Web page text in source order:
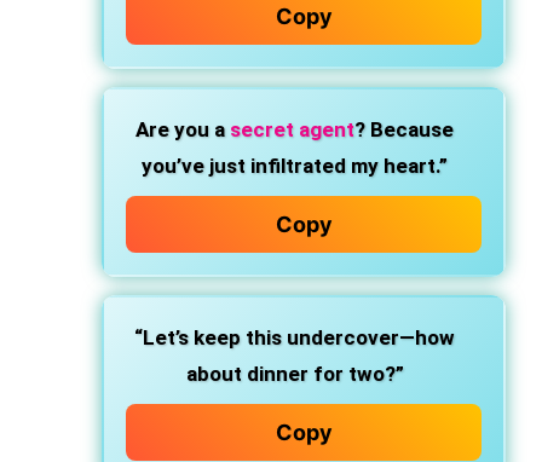
Copy
Are you a secret agent? Because
you’ve just infiltrated my heart.”
Copy
“Let’s keep this undercover—how
about dinner for two?”
Copy